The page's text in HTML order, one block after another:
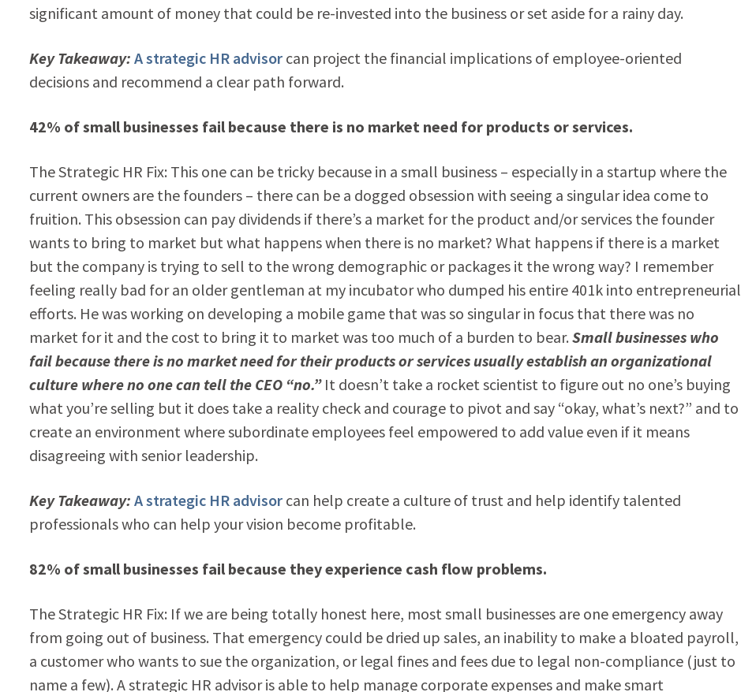
significant amount of money that could be re-invested into the business or set aside for a rainy day.
Key Takeaway: A strategic HR advisorcan project the financial implications of employee-oriented
decisions and recommend a clear path forward.
42% of small businesses fail because there is no market need for products or services.
The Strategic HR Fix: This one can be tricky because in a small business – especially in a startup where the
current owners are the founders – there can be a dogged obsession with seeing a singular idea come to
fruition. This obsession can pay dividends if there’s a market for the product and/or services the founder
wants to bring to market but what happens when there is no market? What happens if there is a market
but the company is trying to sell to the wrong demographic or packages it the wrong way? I remember
feeling really bad for an older gentleman at my incubator who dumped his entire 401k into entrepreneurial
efforts. He was working on developing a mobile game that was so singular in focus that there was no
market for it and the cost to bring it to market was too much of a burden to bear. Small businesses who
fail because there is no market need for their products or services usually establish an organizational
culture where no one can tell the CEO “no.”It doesn’t take a rocket scientist to figure out no one’s buying
what you’re selling but it does take a reality check and courage to pivot and say “okay, what’s next?” and to
create an environment where subordinate employees feel empowered to add value even if it means
disagreeing with senior leadership.
Key Takeaway: A strategic HR advisorcan help create a culture of trust and help identify talented
professionals who can help your vision become profitable.
82% of small businesses fail because they experience cash flow problems.
The Strategic HR Fix: If we are being totally honest here, most small businesses are one emergency away
from going out of business. That emergency could be dried up sales, an inability to make a bloated payroll,
a customer who wants to sue the organization, or legal fines and fees due to legal non-compliance (just to
name a few). A strategic HR advisor is able to help manage corporate expenses and make smart